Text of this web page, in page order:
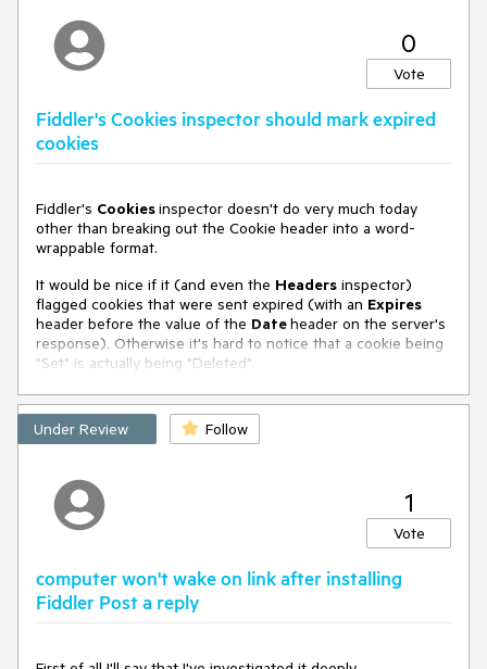
💡 The Proposal: Bring Premium Features to
Here’s what I propose:
Everywhere.
This would allow users to continue using Classic, while
✅ HTTP/2, HTTP/3, and gRPC decoding
✅ TLS 1.3 and QUIC inspection
✅ Modern cipher suite analysis
And best of all:
If you're already a
, you automatically get access to
double payment, no separate license.
0
Vote
Fiddler's Cookies inspector should mark expired
cookies
Fiddler's Cookiesinspector doesn't do very much today
other than breaking out the Cookie header into a word-
wrappable format.
It would be nice if it (and even the Headers inspector)
flagged cookies that were sent expired (with an Expires
header before the value of the Dateheader on the server's
response). Otherwise it's hard to notice that a cookie being
"Set" is actually being "Deleted".
Under Review Follow
1
Vote
computer won't wake on link after installing
Fiddler Post a reply